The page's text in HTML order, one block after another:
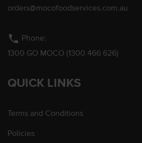
orders@mocofoodservices.com.au
phone Phone:
1300 GO MOCO (1300 466 626)
QUICK LINKS
Terms and Conditions
Policies